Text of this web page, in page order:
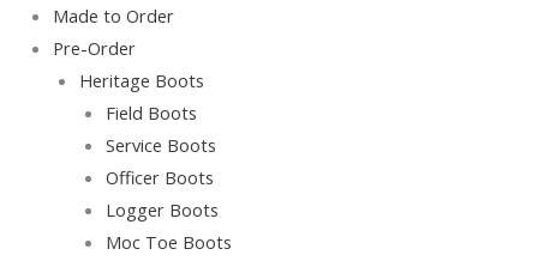
content
Main
Menu
Made to Order
Pre-Order
Heritage Boots
Field Boots
Service Boots
Officer Boots
Logger Boots
Moc Toe Boots
Main
Menu
Original
price
was:
Rp220,000.00.